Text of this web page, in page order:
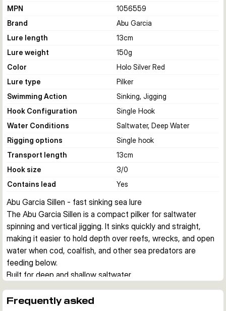
MPN
1056559
Brand
Abu Garcia
Lure length
13cm
Lure weight
150g
Color
Holo Silver Red
Lure type
Pilker
Swimming Action
Sinking, Jigging
Hook Configuration
Single Hook
Water Conditions
Saltwater, Deep Water
Rigging options
Single hook
Transport length
13cm
Hook size
3/0
Contains lead
Yes
Abu Garcia Sillen - fast sinking sea lure
The Abu Garcia Sillen is a compact pilker for saltwater
spinning and vertical jigging. It sinks quickly and straight,
making it easier to hold depth over reefs, wrecks, and open
water when cod, coalfish, and other sea predators are
feeding below.
Built for deep and shallow saltwater
Supplier information describes it as effective in both deep
Frequently asked